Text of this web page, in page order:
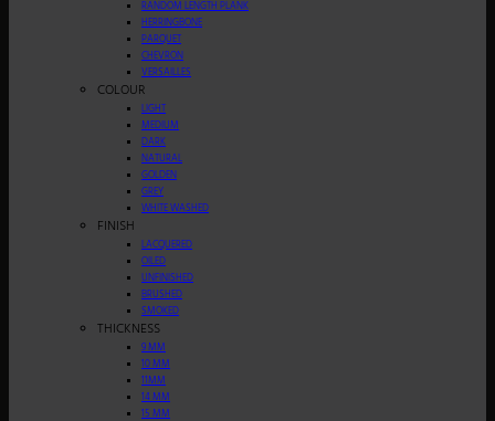
RANDOM LENGTH PLANK
HERRINGBONE
PARQUET
CHEVRON
VERSAILLES
COLOUR
LIGHT
MEDIUM
DARK
NATURAL
GOLDEN
GREY
WHITE WASHED
FINISH
LACQUERED
OILED
UNFINISHED
BRUSHED
SMOKED
THICKNESS
9 MM
10 MM
11MM
14 MM
15 MM